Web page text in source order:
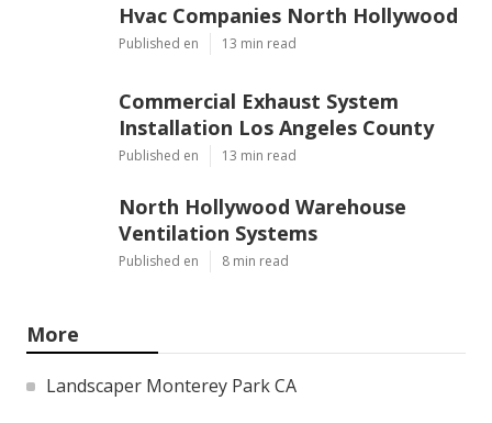
Hvac Companies North Hollywood
Published en 13 min read
Commercial Exhaust System
Installation Los Angeles County
Published en 13 min read
North Hollywood Warehouse
Ventilation Systems
Published en 8 min read
More
Landscaper Monterey Park CA